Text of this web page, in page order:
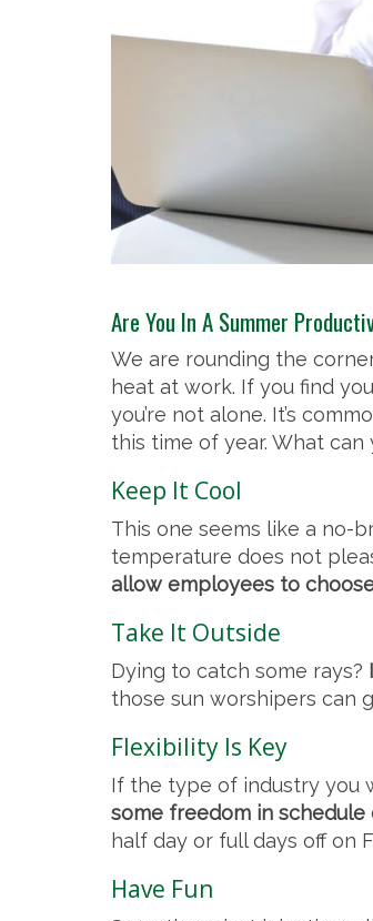
Are You In A Summer
We are rounding the
heat at work. If you find
you’re not alone. It’s
this time of year. What can
Keep It Cool
This one seems like a no-
temperature does not
allow employees to
Take It Outside
Dying to catch some rays?
those sun worshipers can
Flexibility Is Key
If the type of industry you
some freedom in
half day or full days off on
Have Fun